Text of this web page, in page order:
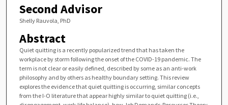
Second Advisor
Shelly Rauvola, PhD
Abstract
Quiet quitting is a recently popularized trend that has taken the
workplace by storm following the onset of the COVID-19 pandemic. The
term is not clear or easily defined, described by some as an anti-work
philosophy and by others as healthy boundary setting. This review
explores the evidence that quiet quitting is occurring, similar concepts
from the I-O literature that appear highly similar to quiet quitting (i.e.,